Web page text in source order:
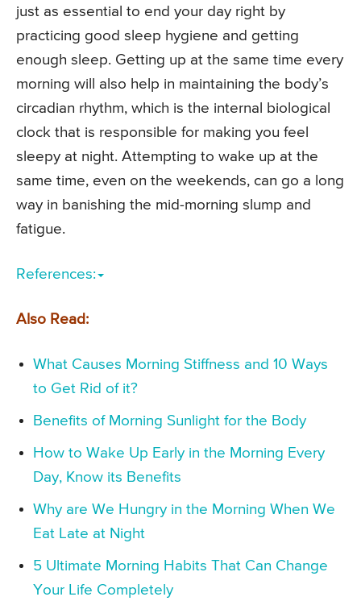
just as essential to end your day right by
practicing good sleep hygiene and getting
enough sleep. Getting up at the same time every
morning will also help in maintaining the body’s
circadian rhythm, which is the internal biological
clock that is responsible for making you feel
sleepy at night. Attempting to wake up at the
same time, even on the weekends, can go a long
way in banishing the mid-morning slump and
fatigue.
References:
Also Read:
What Causes Morning Stiffness and 10 Ways
to Get Rid of it?
Benefits of Morning Sunlight for the Body
How to Wake Up Early in the Morning Every
Day, Know its Benefits
Why are We Hungry in the Morning When We
Eat Late at Night
5 Ultimate Morning Habits That Can Change
Your Life Completely